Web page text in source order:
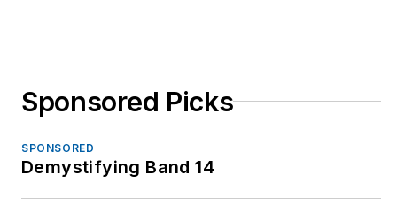
Sponsored Picks
SPONSORED
Demystifying Band 14